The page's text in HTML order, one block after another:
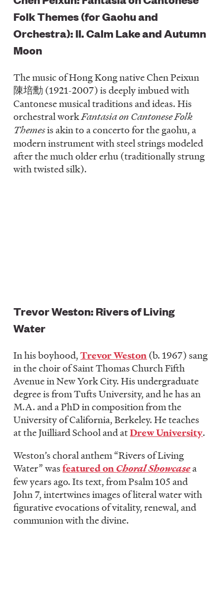
Folk Themes (for Gaohu and
Orchestra): II. Calm Lake and Autumn
Moon
The music of Hong Kong native Chen Peixun
陳培勳 (1921-2007) is deeply imbued with
Cantonese musical traditions and ideas. His
orchestral workFantasia on Cantonese Folk
Themesis akin to a concerto for the gaohu, a
modern instrument with steel strings modeled
after the much older erhu (traditionally strung
with twisted silk).
Trevor Weston: Rivers of Living
Water
In his boyhood,Trevor Weston(b. 1967) sang
in the choir of Saint Thomas Church Fifth
Avenue in New York City. His undergraduate
degree is from Tufts University, and he has an
M.A. and a PhD in composition from the
University of California, Berkeley. He teaches
at the Juilliard School and atDrew University.
Weston’s choral anthem “Rivers of Living
Water” wasfeatured onChoral Showcasea
few years ago. Its text, from Psalm 105 and
John 7, intertwines images of literal water with
figurative evocations of vitality, renewal, and
communion with the divine.